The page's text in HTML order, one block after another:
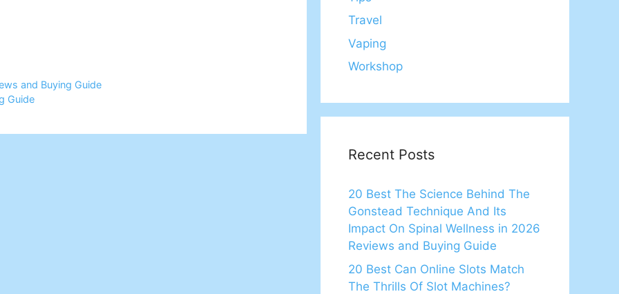
and Buying Guide
Guide
Travel
Vaping
Workshop
Recent Posts
20 Best The Science Behind The
Gonstead Technique And Its
Impact On Spinal Wellness in 2026
Reviews and Buying Guide
20 Best Can Online Slots Match
The Thrills Of Slot Machines?